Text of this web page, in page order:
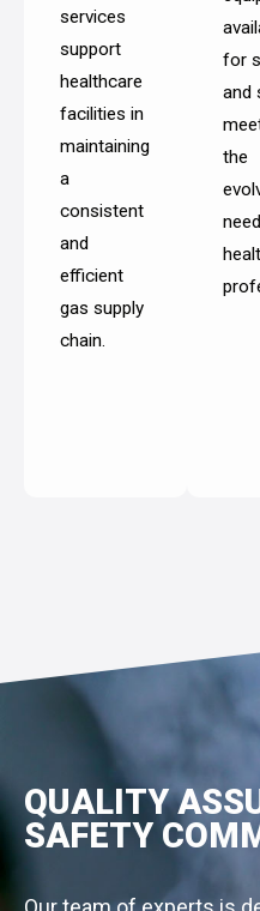
services
support
healthcare
facilities in
maintaining
a
consistent
and
efficient
gas supply
chain.
for
and
the
QUALITY
SAFETY